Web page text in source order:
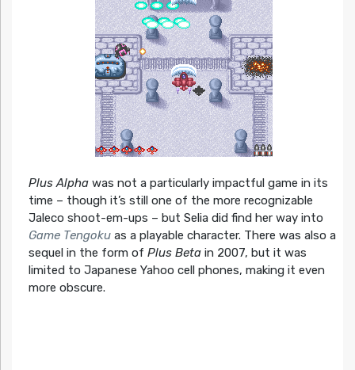
Plus Alphawas not a particularly impactful game in its
time – though it’s still one of the more recognizable
Jaleco shoot-em-ups – but Selia did find her way into
Game Tengokuas a playable character. There was also a
sequel in the form of Plus Betain 2007, but it was
limited to Japanese Yahoo cell phones, making it even
more obscure.